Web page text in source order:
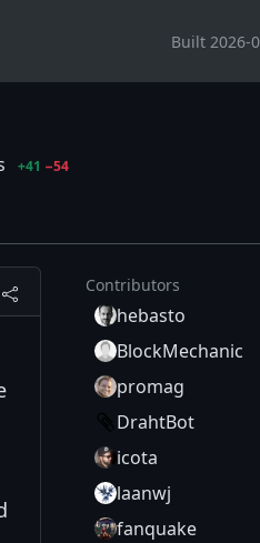
Built 2026-
+41 −54
Contributors
hebasto
BlockMechanic
promag
DrahtBot
icota
laanwj
fanquake